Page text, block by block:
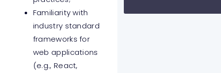
Familiarity with
industry standard
frameworks for
web applications
(e.g., React,